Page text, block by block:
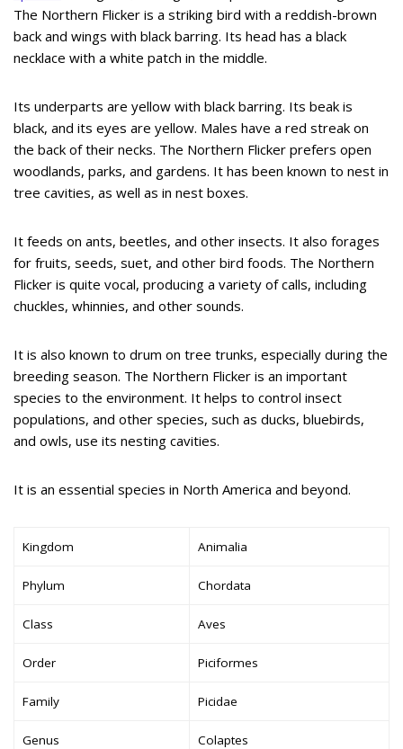
The Northern Flicker is a striking bird with a reddish-brown
back and wings with black barring. Its head has a black
necklace with a white patch in the middle.
Its underparts are yellow with black barring. Its beak is
black, and its eyes are yellow. Males have a red streak on
the back of their necks. The Northern Flicker prefers open
woodlands, parks, and gardens. It has been known to nest in
tree cavities, as well as in nest boxes.
It feeds on ants, beetles, and other insects. It also forages
for fruits, seeds, suet, and other bird foods. The Northern
Flicker is quite vocal, producing a variety of calls, including
chuckles, whinnies, and other sounds.
It is also known to drum on tree trunks, especially during the
breeding season. The Northern Flicker is an important
species to the environment. It helps to control insect
populations, and other species, such as ducks, bluebirds,
and owls, use its nesting cavities.
It is an essential species in North America and beyond.
Kingdom Animalia
Phylum Chordata
Class Aves
Order Piciformes
Family Picidae
Genus Colaptes